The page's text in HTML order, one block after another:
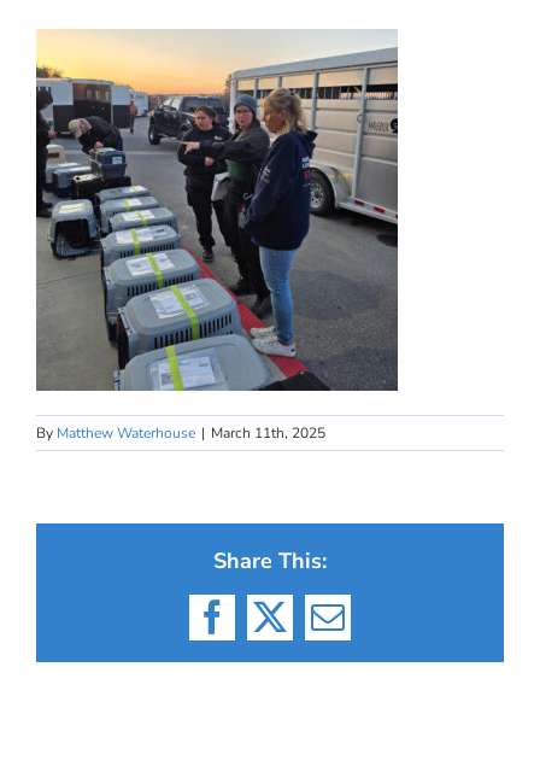
By Matthew Waterhouse | March 11th, 2025
Share This:
Facebook
X Email